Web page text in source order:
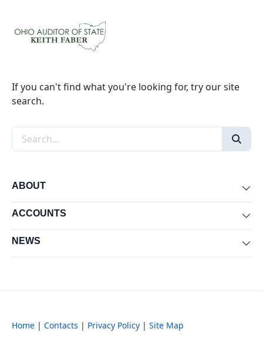
If you can't find what you're looking for, try our site
search.
Search the site
ABOUT
ACCOUNTS
NEWS
Home | Contacts | Privacy Policy | Site Map